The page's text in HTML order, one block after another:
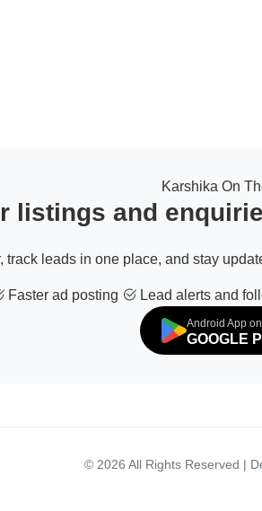
Karshika On
listings and
track leads in one place, and stay
Faster ad posting Lead alerts and
Android App on
GOOGLE
© 2026 All Rights Reserved |